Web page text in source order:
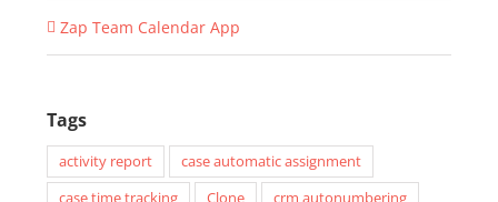
Zap Team Calendar App
Tags
activity report
case automatic assignment
case time tracking
Clone
crm autonumbering